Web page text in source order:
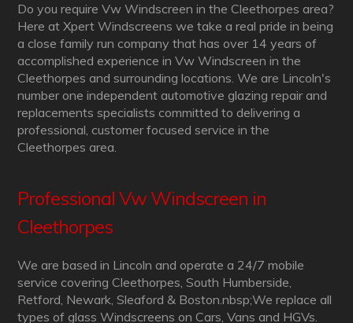
Do you require Vw Windscreen in the Cleethorpes area?
Here at Xpert Windscreens we take a real pride in being
a close family run company that has over 14 years of
accomplished experience in Vw Windscreen in the
Cleethorpes and surrounding locations. We are Lincoln's
number one independent automotive glazing repair and
replacements specialists committed to delivering a
professional, customer focused service in the
Cleethorpes area.
Professional Vw Windscreen in
Cleethorpes
We are based in Lincoln and operate a 24/7 mobile
service covering Cleethorpes, South Humberside,
Retford, Newark, Sleaford & Boston.nbsp;We replace all
types of glass Windscreens on Cars, Vans and HGVs.